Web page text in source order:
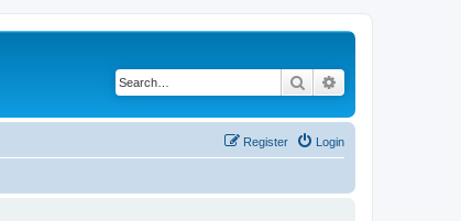
Search
Login
Register